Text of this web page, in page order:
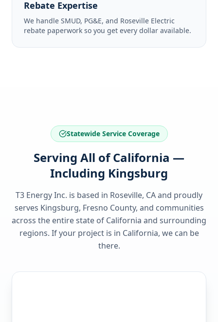
Rebate Expertise
We handle SMUD, PG&E, and Roseville Electric
rebate paperwork so you get every dollar available.
Statewide Service Coverage
Serving All of California —
Including Kingsburg
T3 Energy Inc. is based in Roseville, CA and proudly
serves Kingsburg, Fresno County, and communities
across the entire state of California and surrounding
regions. If your project is in California, we can be
there.